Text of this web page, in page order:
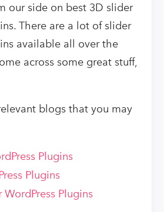
our side on best 3D slider
There are a lot of slider
available all over the
across some great stuff,
blogs that you may
Plugins
Plugins
WordPress Plugins